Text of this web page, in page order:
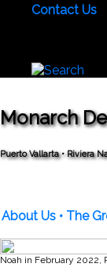
Contact Us
Monarch
Puerto Vallarta • Riviera
About Us • The
Noah in February 2022,